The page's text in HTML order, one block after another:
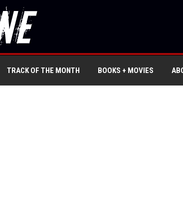
TRACK OF THE MONTH BOOKS + MOVIES